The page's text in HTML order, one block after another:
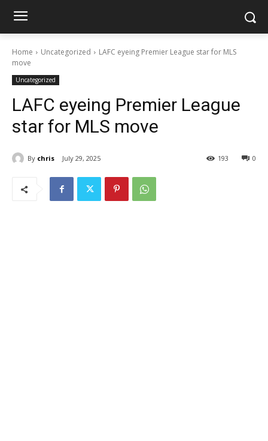
Home Uncategorized
LAFC eyeing Premier League star for MLS
move
Uncategorized
LAFC eyeing Premier League
star for MLS move
By chris July 29, 2025 0
193